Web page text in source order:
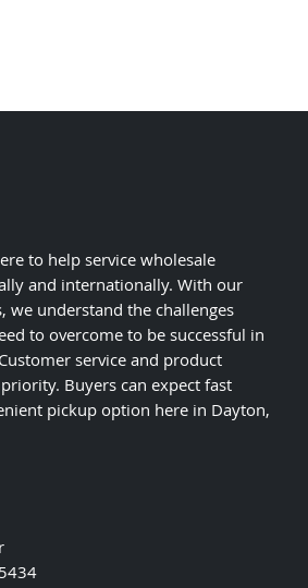
page
to help service wholesale
and internationally. With our
we understand the challenges
to overcome to be successful in
service and product
Buyers can expect fast
pickup option here in Dayton,